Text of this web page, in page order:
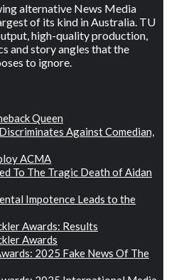
alternative News Media
of its kind in Australia. TU
high-quality production,
and story angles that the
to ignore.
Queen
Against Comedian,
ACMA
To The Tragic Death of Aidan
Impotence Leads to the
Awards: Results
Awards
2025 Fake News Of The